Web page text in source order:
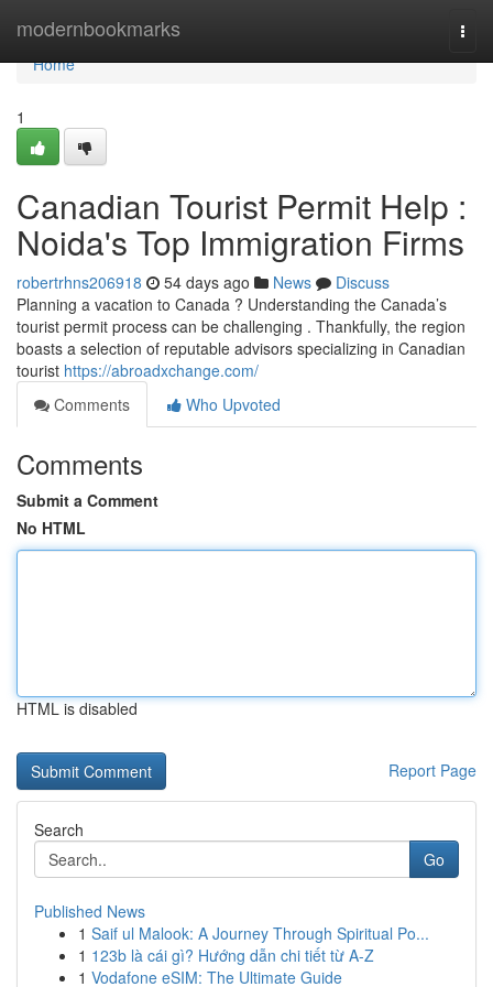
modernbookmarks
Home
Home
1
Canadian Tourist Permit Help :
Noida's Top Immigration Firms
robertrhns206918 54 days ago News
Discuss
Planning a vacation to Canada ? Understanding the Canada’s
tourist permit process can be challenging . Thankfully, the region
boasts a selection of reputable advisors specializing in Canadian
tourist https://abroadxchange.com/
Comments
Who Upvoted
Comments
Submit a Comment
No HTML
HTML is disabled
Report Page
Search
Go
Published News
1 Saif ul Malook: A Journey Through Spiritual Po...
1 123b là cái gì? Hướng dẫn chi tiết từ A-Z
1 Vodafone eSIM: The Ultimate Guide